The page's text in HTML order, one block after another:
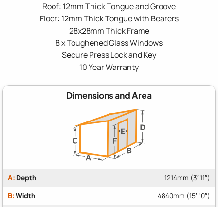
Roof: 12mm Thick Tongue and Groove
Floor: 12mm Thick Tongue with Bearers
28x28mm Thick Frame
8 x Toughened Glass Windows
Secure Press Lock and Key
10 Year Warranty
Dimensions and Area
A: Depth 1214mm (3′ 11″)
B:Width 4840mm (15′ 10″)